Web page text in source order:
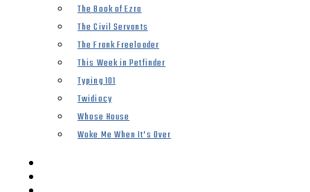
The Book of Ezra
The Civil Servants
The Frank Freeloader
This Week in Petfinder
Typing 101
Twidiocy
Whose House
Woke Me When It’s Over